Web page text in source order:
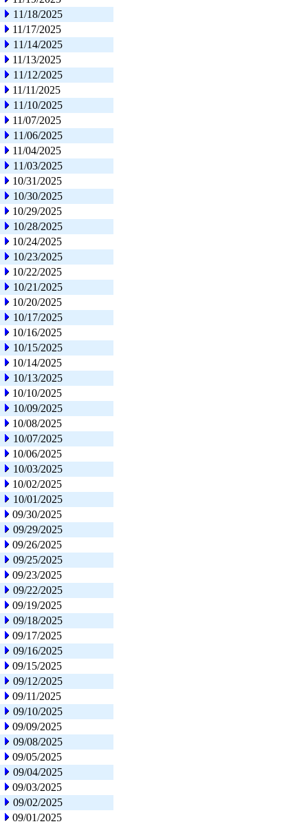
11/18/2025
11/17/2025
11/14/2025
11/13/2025
11/12/2025
11/11/2025
11/10/2025
11/07/2025
11/06/2025
11/04/2025
11/03/2025
10/31/2025
10/30/2025
10/29/2025
10/28/2025
10/24/2025
10/23/2025
10/22/2025
10/21/2025
10/20/2025
10/17/2025
10/16/2025
10/15/2025
10/14/2025
10/13/2025
10/10/2025
10/09/2025
10/08/2025
10/07/2025
10/06/2025
10/03/2025
10/02/2025
10/01/2025
09/30/2025
09/29/2025
09/26/2025
09/25/2025
09/23/2025
09/22/2025
09/19/2025
09/18/2025
09/17/2025
09/16/2025
09/15/2025
09/12/2025
09/11/2025
09/10/2025
09/09/2025
09/08/2025
09/05/2025
09/04/2025
09/03/2025
09/02/2025
09/01/2025